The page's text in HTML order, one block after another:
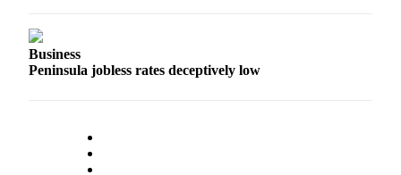
Estate
Legal
Notices
Business
Peninsula jobless rates deceptively low